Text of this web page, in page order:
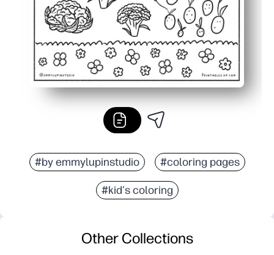
#by emmylupinstudio #coloring pages
#kid's coloring
Other Collections